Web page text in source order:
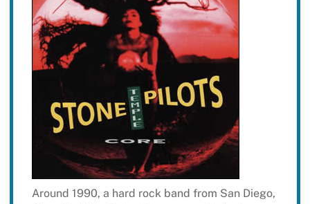
Around 1990, a hard rock band from San Diego,